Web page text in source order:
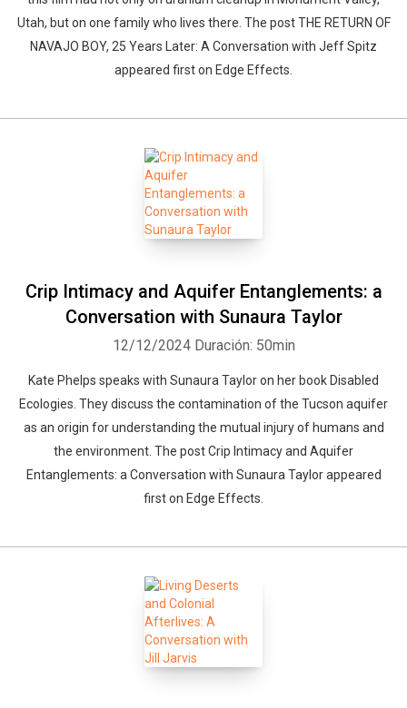
Utah, but on one family who lives there. The post THE RETURN OF
NAVAJO BOY, 25 Years Later: A Conversation with Jeff Spitz
appeared first on Edge Effects.
Crip Intimacy and Aquifer Entanglements: a
Conversation with Sunaura Taylor
12/12/2024 Duración: 50min
Kate Phelps speaks with Sunaura Taylor on her book Disabled
Ecologies. They discuss the contamination of the Tucson aquifer
as an origin for understanding the mutual injury of humans and
the environment. The post Crip Intimacy and Aquifer
Entanglements: a Conversation with Sunaura Taylor appeared
first on Edge Effects.